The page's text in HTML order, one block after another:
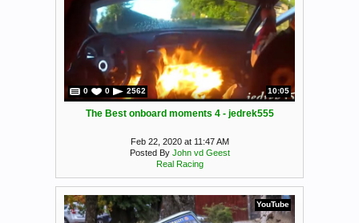
0 0 2562 10:05
The Best onboard moments 4 - jedrek555
Feb 22, 2020 at 11:47 AM
Posted By John vd Geest
Real Racing
YouTube